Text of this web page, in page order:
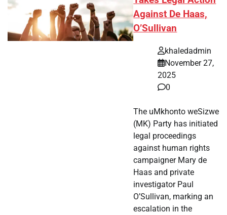
Against De Haas,
O’Sullivan
khaledadmin
November 27,
2025
0
The uMkhonto weSizwe
(MK) Party has initiated
legal proceedings
against human rights
campaigner Mary de
Haas and private
investigator Paul
O’Sullivan, marking an
escalation in the